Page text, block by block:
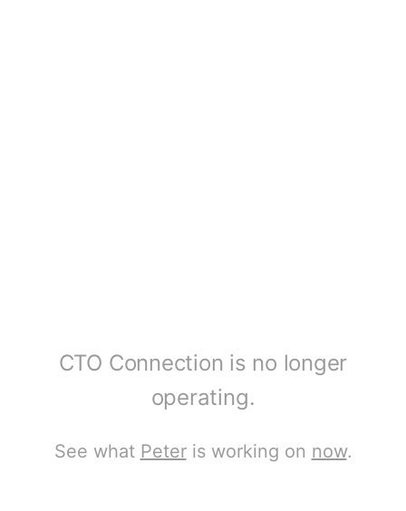
CTO Connection is no longer
operating.
See what Peteris working on now.